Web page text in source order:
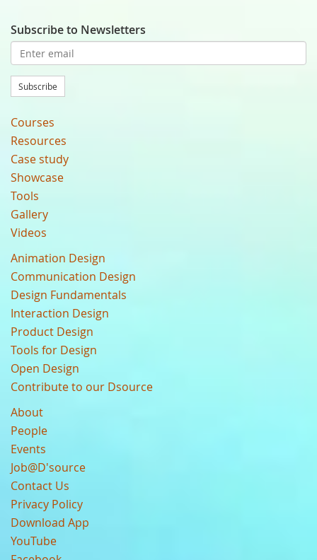
Subscribe to Newsletters
Subscribe
Courses
Resources
Case study
Showcase
Tools
Gallery
Videos
Animation Design
Communication Design
Design Fundamentals
Interaction Design
Product Design
Tools for Design
Open Design
Contribute to our Dsource
About
People
Events
Job@D'source
Contact Us
Privacy Policy
Download App
YouTube